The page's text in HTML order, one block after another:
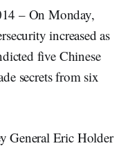
– On Monday,
increased as
five Chinese
secrets from six
General Eric Holder